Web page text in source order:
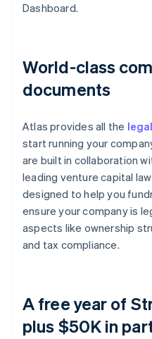
Dashboard.
World-class
documents
Atlas provides all the
start running your
are built in collaboration
leading venture capital
designed to help you
ensure your company is
aspects like ownership
and tax compliance.
A free year of
plus $50K in